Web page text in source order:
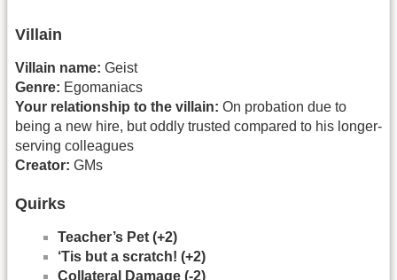
Villain
Villain name: Geist
Genre: Egomaniacs
Your relationship to the villain: On probation due to
being a new hire, but oddly trusted compared to his longer-
serving colleagues
Creator: GMs
Quirks
Teacher’s Pet (+2)
‘Tis but a scratch! (+2)
Collateral Damage (-2)